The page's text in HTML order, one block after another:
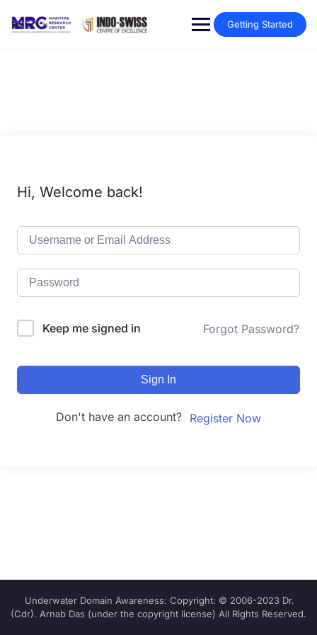
Getting Started
Hi, Welcome back!
Keep me signed in Forgot Password?
Sign In
Don't have an account? Register Now
Underwater Domain Awareness: Copyright: © 2006-2023 Dr.
(Cdr). Arnab Das (under the copyright license) All Rights Reserved.